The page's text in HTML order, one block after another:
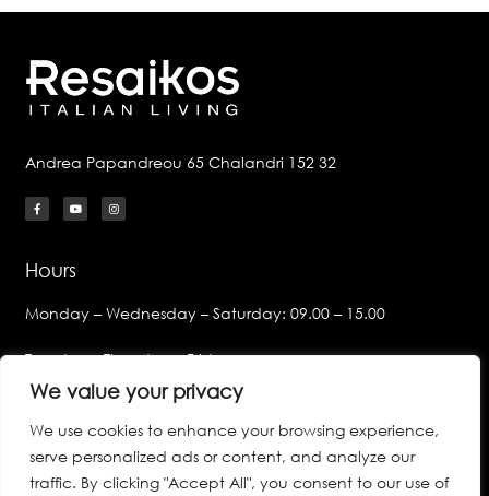
We value your privacy
We use cookies to enhance your browsing experience,
serve personalized ads or content, and analyze our
traffic. By clicking "Accept All", you consent to our use of
Andrea Papandreou 65 Chalandri 152 32
Hours
Monday – Wednesday – Saturday: 09.00 – 15.00
Tuesday – Thursday – Friday:
09.00 – 14.00 & 17.00 – 21.00
Links
Privacy Policy